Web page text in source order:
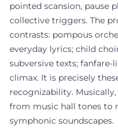
pointed scansion, pause
collective triggers. The
contrasts: pompous
everyday lyrics; child
subversive texts;
climax. It is precisely
recognizability.
from music hall tones to
symphonic soundscapes.